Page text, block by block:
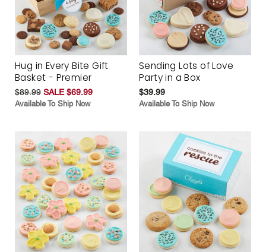
Hug in Every Bite Gift
Basket - Premier
$89.99 SALE $69.99
Available To Ship Now
Sending Lots of Love
Party in a Box
$39.99
Available To Ship Now